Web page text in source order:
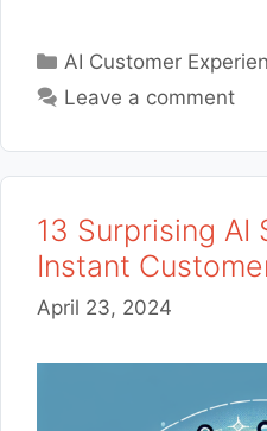
Categories
AI Customer
Leave a comment
13 Surprising AI
Instant
April 23, 2024